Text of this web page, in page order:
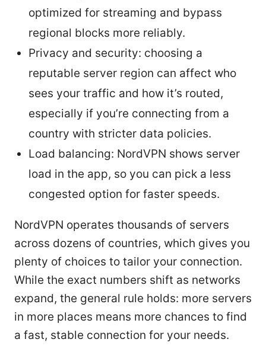
optimized for streaming and bypass
regional blocks more reliably.
Privacy and security: choosing a
reputable server region can affect who
sees your traffic and how it’s routed,
especially if you’re connecting from a
country with stricter data policies.
Load balancing: NordVPN shows server
load in the app, so you can pick a less
congested option for faster speeds.
NordVPN operates thousands of servers
across dozens of countries, which gives you
plenty of choices to tailor your connection.
While the exact numbers shift as networks
expand, the general rule holds: more servers
in more places means more chances to find
a fast, stable connection for your needs.